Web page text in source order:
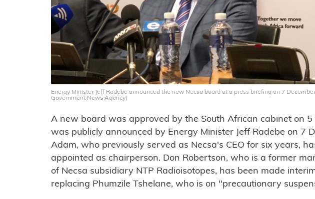
Energy Minister Jeff Radebe announced the new Necsa board at a press briefing on 7
Government News Agency)
A new board was approved by the South African cabinet on 5
was publicly announced by Energy Minister Jeff Radebe on 7
Adam, who previously served as Necsa's CEO for six years,
appointed as chairperson. Don Robertson, who is a former
of Necsa subsidiary NTP Radioisotopes, has been made
replacing Phumzile Tshelane, who is on "precautionary